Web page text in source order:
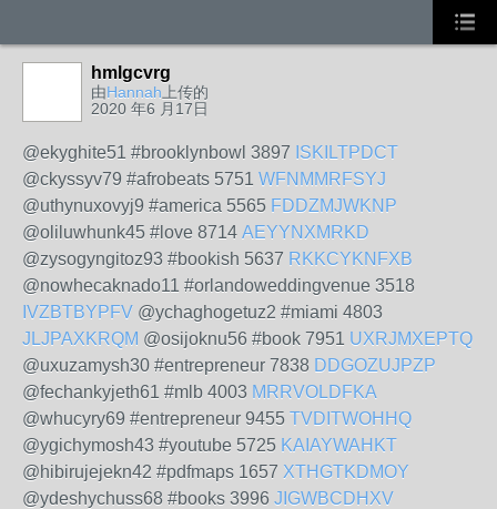
hmlgcvrg
由Hannah 上传的
2020 年6 月17日
@ekyghite51 #brooklynbowl 3897 ISKILTPDCT
@ckyssyv79 #afrobeats 5751 WFNMMRFSYJ
@uthynuxovyj9 #america 5565 FDDZMJWKNP
@oliluwhunk45 #love 8714 AEYYNXMRKD
@zysogyngitoz93 #bookish 5637 RKKCYKNFXB
@nowhecaknado11 #orlandoweddingvenue 3518
IVZBTBYPFV @ychaghogetuz2 #miami 4803
JLJPAXKRQM @osijoknu56 #book 7951 UXRJMXEPTQ
@uxuzamysh30 #entrepreneur 7838 DDGOZUJPZP
@fechankyjeth61 #mlb 4003 MRRVOLDFKA
@whucyry69 #entrepreneur 9455 TVDITWOHHQ
@ygichymosh43 #youtube 5725 KAIAYWAHKT
@hibirujejekn42 #pdfmaps 1657 XTHGTKDMOY
@ydeshychuss68 #books 3996 JIGWBCDHXV